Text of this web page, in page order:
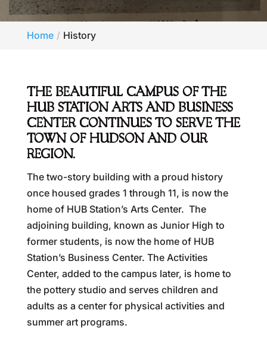
Home History
THE BEAUTIFUL CAMPUS OF THE
HUB STATION ARTS AND BUSINESS
CENTER CONTINUES TO SERVE THE
TOWN OF HUDSON AND OUR
REGION.
The two-story building with a proud history
once housed grades 1 through 11, is now the
home of HUB Station’s Arts Center. The
adjoining building, known as Junior High to
former students, is now the home of HUB
Station’s Business Center. The Activities
Center, added to the campus later, is home to
the pottery studio and serves children and
adults as a center for physical activities and
summer art programs.